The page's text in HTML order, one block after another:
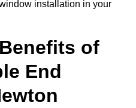
installation in your
of
End